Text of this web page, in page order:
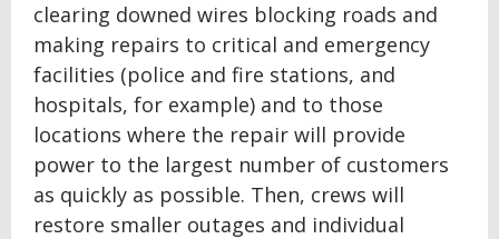
clearing downed wires blocking roads and
making repairs to critical and emergency
facilities (police and fire stations, and
hospitals, for example) and to those
locations where the repair will provide
power to the largest number of customers
as quickly as possible. Then, crews will
restore smaller outages and individual